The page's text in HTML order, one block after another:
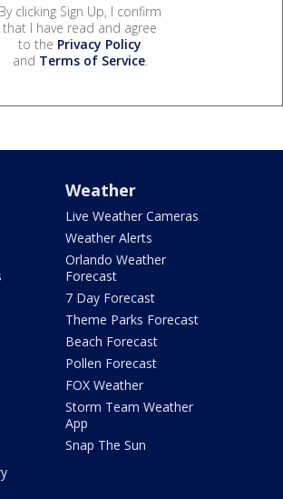
By clicking Sign Up, I confirm
that I have read and agree
to the Privacy Policy
and Terms of Service.
Weather
Live Weather Cameras
Weather Alerts
Orlando Weather
Forecast
7 Day Forecast
Theme Parks Forecast
Beach Forecast
Pollen Forecast
FOX Weather
Storm Team Weather
App
Snap The Sun